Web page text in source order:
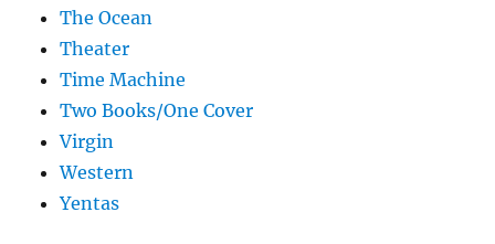
The Ocean
Theater
Time Machine
Two Books/One Cover
Virgin
Western
Yentas